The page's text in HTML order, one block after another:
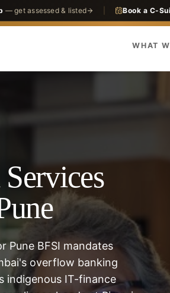
— get assessed & listed Book a C-
WHAT
Pune BFSI mandates
overflow banking
indigenous IT-finance